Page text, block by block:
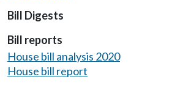
Bill Digests
Bill reports
House bill analysis 2020
House bill report